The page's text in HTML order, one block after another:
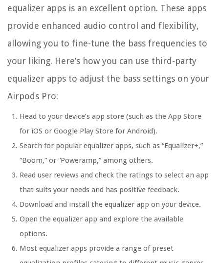
equalizer apps is an excellent option. These apps
provide enhanced audio control and flexibility,
allowing you to fine-tune the bass frequencies to
your liking. Here’s how you can use third-party
equalizer apps to adjust the bass settings on your
Airpods Pro:
Head to your device’s app store (such as the App Store
for iOS or Google Play Store for Android).
Search for popular equalizer apps, such as “Equalizer+,”
“Boom,” or “Poweramp,” among others.
Read user reviews and check the ratings to select an app
that suits your needs and has positive feedback.
Download and install the equalizer app on your device.
Open the equalizer app and explore the available
options.
Most equalizer apps provide a range of preset